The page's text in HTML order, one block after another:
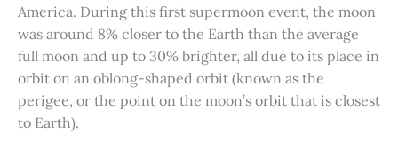
America. During this first supermoon event, the moon
was around 8% closer to the Earth than the average
full moon and up to 30% brighter, all due to its place in
orbit on an oblong-shaped orbit (known as the
perigee, or the point on the moon’s orbit that is closest
to Earth).